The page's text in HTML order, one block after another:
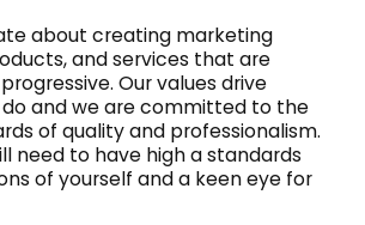
about creating marketing
and services that are
Our values drive
and we are committed to the
of quality and professionalism.
need to have high a standards
of yourself and a keen eye for